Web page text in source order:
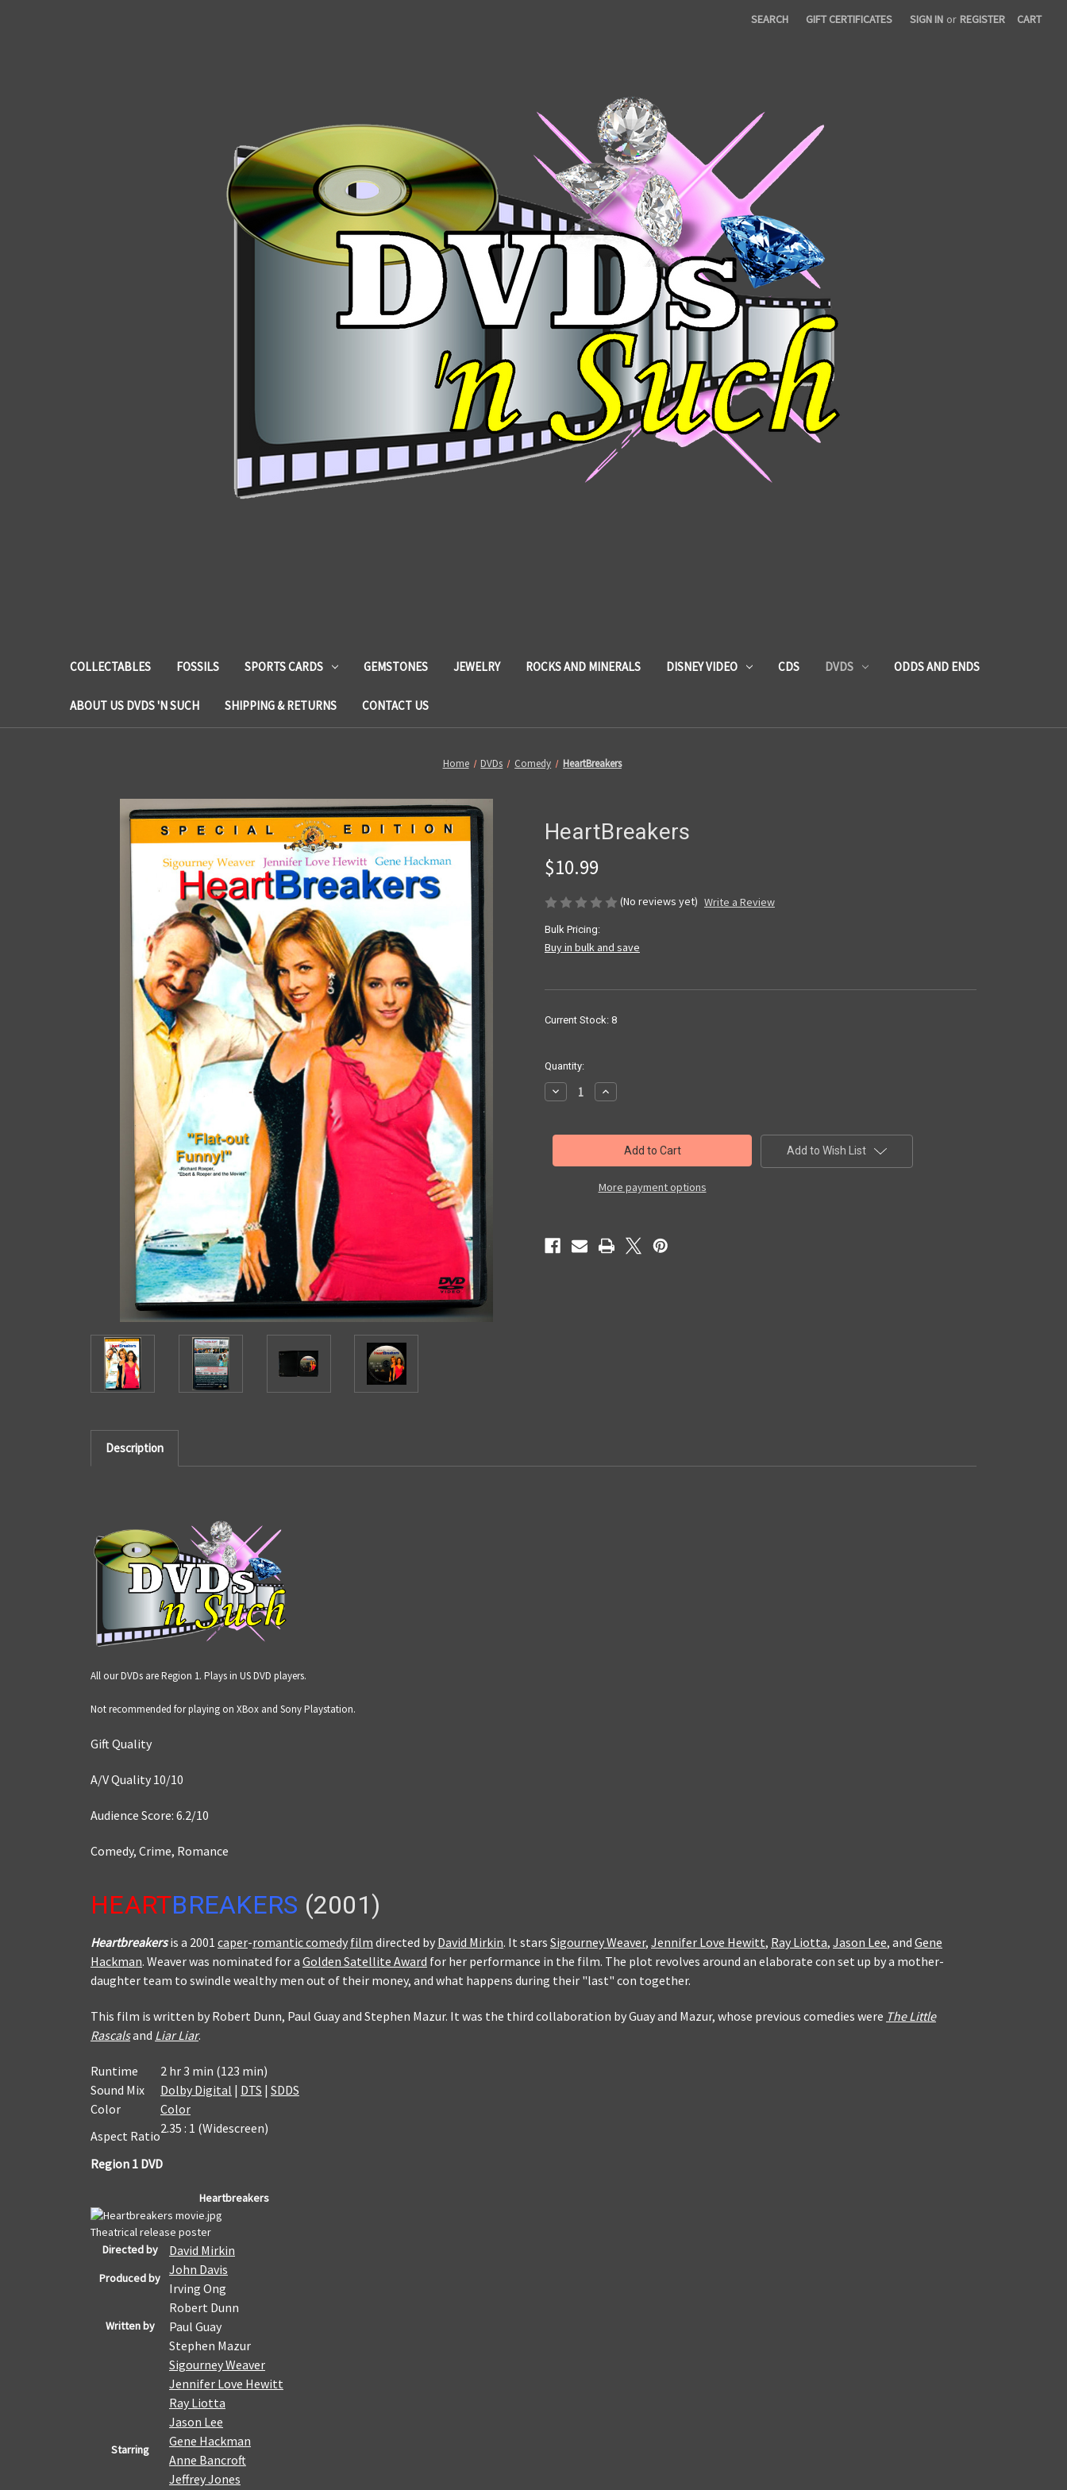
SEARCH GIFT CERTIFICATES SIGN IN or REGISTER CART
COLLECTABLES FOSSILS SPORTS CARDS GEMSTONES JEWELRY ROCKS AND MINERALS DISNEY VIDEO CDS DVDS ODDS AND ENDS
ABOUT US DVDS 'N SUCH SHIPPING & RETURNS CONTACT US
Home DVDs Comedy HeartBreakers
HeartBreakers
$10.99
(No reviews yet) Write a Review
Bulk Pricing:
Buy in bulk and save
Current Stock: 8
Quantity:
Decrease
Quantity
Increase
Quantity
More payment options
Add to Wish List
Description
All our DVDs are Region 1. Plays in US DVD players.
Not recommended for playing on XBox and Sony Playstation.
Gift Quality
A/V Quality 10/10
Audience Score: 6.2/10
Comedy, Crime, Romance
HEARTBREAKERS (2001)
Heartbreakersis a 2001 caper-romantic comedy film directed by David Mirkin. It stars Sigourney Weaver, Jennifer Love Hewitt, Ray Liotta, Jason Lee, and Gene
Hackman. Weaver was nominated for a Golden Satellite Award for her performance in the film. The plot revolves around an elaborate con set up by a mother-
daughter team to swindle wealthy men out of their money, and what happens during their "last" con together.
This film is written by Robert Dunn, Paul Guay and Stephen Mazur. It was the third collaboration by Guay and Mazur, whose previous comedies were The Little
Rascalsand Liar Liar.
Runtime
2 hr 3 min (123 min)
Sound Mix
Dolby Digital | DTS | SDDS
Color
Color
Aspect Ratio2.35 : 1 (Widescreen)
Region 1 DVD
Heartbreakers
Theatrical release poster
Directed by
David Mirkin
Produced by
John Davis
Irving Ong
Written by
Robert Dunn
Paul Guay
Stephen Mazur
Starring
Sigourney Weaver
Jennifer Love Hewitt
Ray Liotta
Jason Lee
Gene Hackman
Anne Bancroft
Jeffrey Jones